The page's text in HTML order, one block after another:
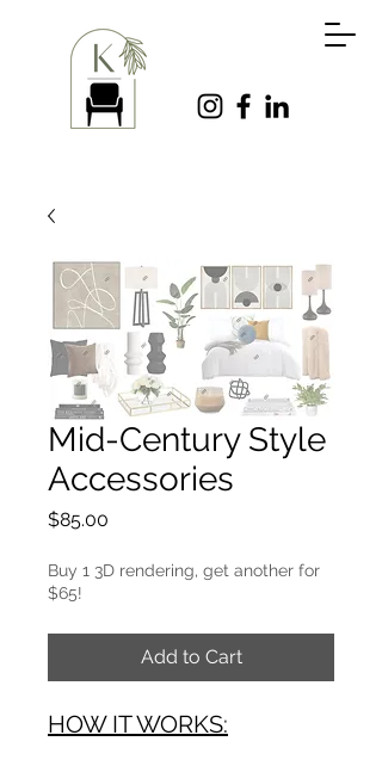
Mid-Century Style
Accessories
$85.00
Buy 1 3D rendering, get another for
$65!
Add to Cart
HOW IT WORKS: